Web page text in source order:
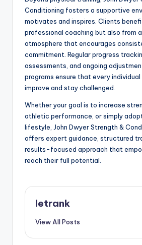
Conditioning fosters a supportive
motivates and inspires. Clients
professional coaching but also from
atmosphere that encourages
commitment. Regular progress
assessments, and ongoing
programs ensure that every
improve and stay challenged.
Whether your goal is to increase
athletic performance, or simply
lifestyle, John Dwyer Strength &
offers expert guidance, structured
results-focused approach that
reach their full potential.
letrank
View All Posts